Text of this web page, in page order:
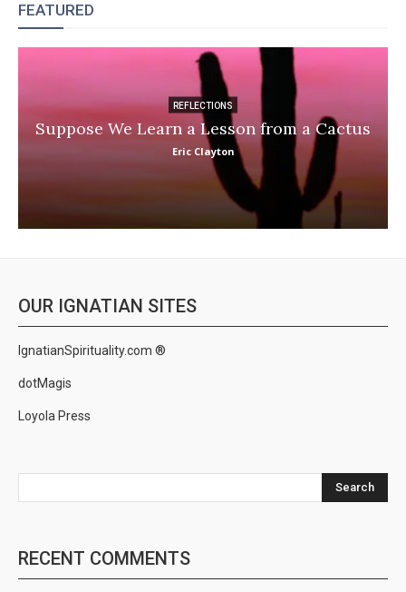
FEATURED
REFLECTIONS
Suppose We Learn a Lesson from a Cactus
Eric Clayton
OUR IGNATIAN SITES
IgnatianSpirituality.com ®
dotMagis
Loyola Press
Search
RECENT COMMENTS